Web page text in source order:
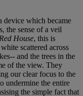
device which became
the sense of a veil
Red House, this is
scattered across
and the trees in the
of the view. They
our clear focus to the
undermine the entire
the simple fact that